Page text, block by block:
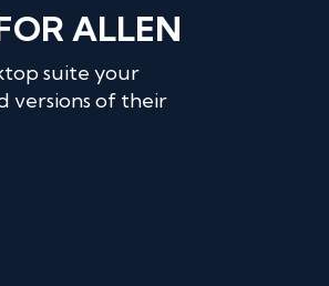
ALLEN
suite your
versions of their